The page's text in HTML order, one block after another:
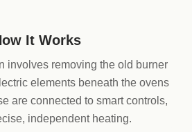
It Works
involves removing the old burner
elements beneath the ovens
are connected to smart controls,
independent heating.